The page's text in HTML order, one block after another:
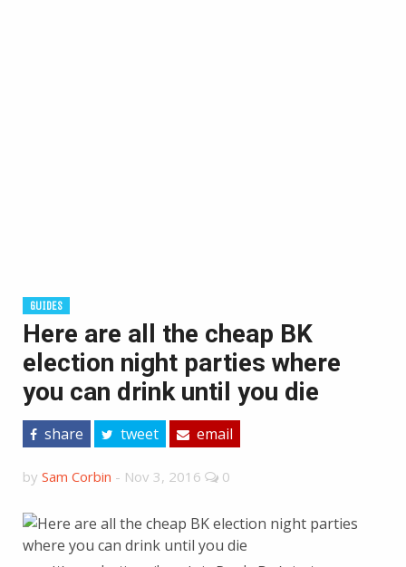
GUIDES
Here are all the cheap BK
election night parties where
you can drink until you die
share tweet email
by Sam Corbin - Nov 3, 2016 0